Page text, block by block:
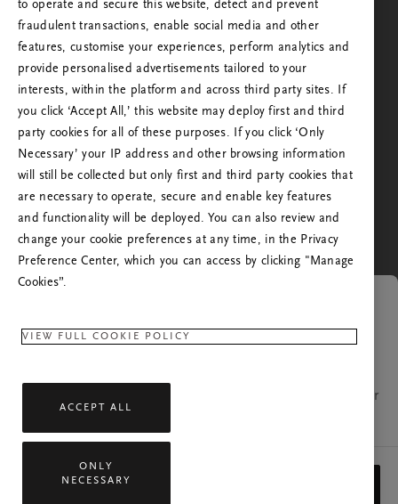
Rituals is available in your
country
You are visiting Rituals from a country other than
the one you're in, or from the one you've visited us
before. Do you want to go to the Rituals website of
your country?
No, stay in Rituals United Kingdom
Yes, continue to Rituals United States of America
Please wait - Taking you to the next step.
available. If you have any questions, please contact our
All rights reserved © 2026 Rituals Cosmetics B.V.
to operate and secure this website, detect and prevent
fraudulent transactions, enable social media and other
features, customise your experiences, perform analytics and
provide personalised advertisements tailored to your
interests, within the platform and across third party sites. If
you click ‘Accept All,’ this website may deploy first and third
party cookies for all of these purposes. If you click ‘Only
Necessary’ your IP address and other browsing information
will still be collected but only first and third party cookies that
are necessary to operate, secure and enable key features
and functionality will be deployed. You can also review and
change your cookie preferences at any time, in the Privacy
Preference Center, which you can access by clicking "Manage
Cookies”.
VIEW FULL COOKIE POLICY
ACCEPT ALL
ONLY
NECESSARY